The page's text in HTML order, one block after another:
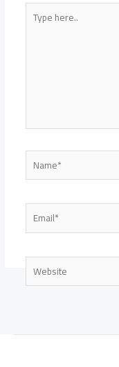
Type
here..
Name*
Email*
Website